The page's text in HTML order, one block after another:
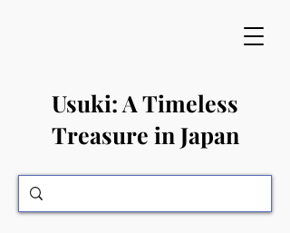
​Usuki: A Timeless
Treasure in Japan